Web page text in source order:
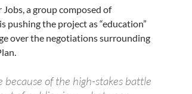
a group composed of
pushing the project as “education”
over the negotiations surrounding
because of the high-stakes battle